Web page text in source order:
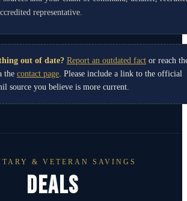
representative.
out of date? Report an outdated fact or reach
the contact page. Please include a link to the official
source you believe is more current.
& VETERAN SAVINGS
DEALS